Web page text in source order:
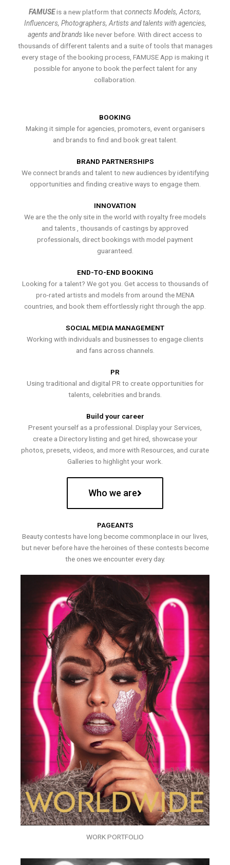
FAMUSEis a new platform thatconnects Models, Actors,
Influencers, Photographers, Artists and talents with agencies,
agents and brands like never before. With direct access to
thousands of different talents and a suite of tools that manages
every stage of the booking process, FAMUSE App is making it
possible for anyone to book the perfect talent for any
collaboration.
BOOKING
Making it simple for agencies, promoters, event organisers
and brands to find and book great talent.
BRAND PARTNERSHIPS
We connect brands and talent to new audiences by identifying
opportunities and finding creative ways to engage them.
INNOVATION
We are the the only site in the world with royalty free models
and talents , thousands of castings by approved
professionals, direct bookings with model payment
guaranteed.
END-TO-END BOOKING
Looking for a talent? We got you. Get access to thousands of
pro-rated artists and models from around the MENA
countries, and book them effortlessly right through the app.
SOCIAL MEDIA MANAGEMENT
Working with individuals and businesses to engage clients
and fans across channels.
PR
Using traditional and digital PR to create opportunities for
talents, celebrities and brands.
Build your career
Present yourself as a professional. Display your Services,
create a Directory listing and get hired, showcase your
photos, presets, videos, and more with Resources, and curate
Galleries to highlight your work.
Who we are
PAGEANTS
Beauty contests have long become commonplace in our lives,
but never before have the heroines of these contests become
the ones we encounter every day.
WORK PORTFOLIO